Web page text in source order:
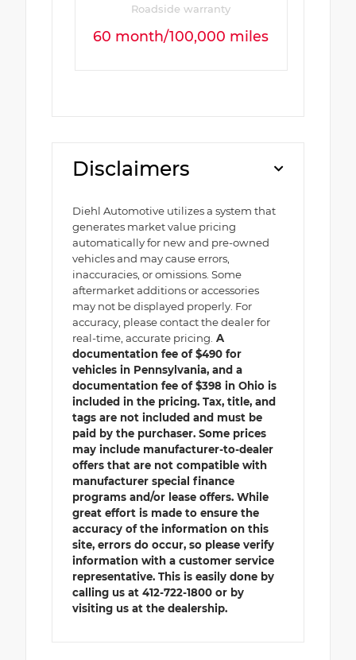
Roadside warranty
60 month/100,000 miles
Disclaimers
Diehl Automotive utilizes a system that
generates market value pricing
automatically for new and pre-owned
vehicles and may cause errors,
inaccuracies, or omissions. Some
aftermarket additions or accessories
may not be displayed properly. For
accuracy, please contact the dealer for
real-time, accurate pricing. A
documentation fee of $490 for
vehicles in Pennsylvania, and a
documentation fee of $398 in Ohio is
included in the pricing. Tax, title, and
tags are not included and must be
paid by the purchaser. Some prices
may include manufacturer-to-dealer
offers that are not compatible with
manufacturer special finance
programs and/or lease offers. While
great effort is made to ensure the
accuracy of the information on this
site, errors do occur, so please verify
information with a customer service
representative. This is easily done by
calling us at 412-722-1800 or by
visiting us at the dealership.